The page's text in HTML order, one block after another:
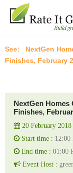
NextGen
Finishes, February
NextGen
Finishes,
20 February 2018
Start time : 12:00
End time : 01:00
Event Host :